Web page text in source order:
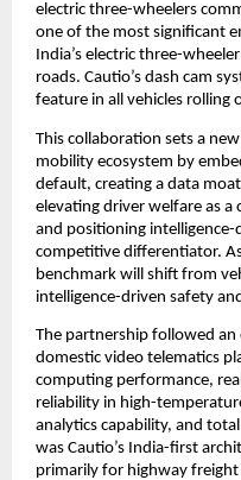
electric three-wheelers
one of the most significant
India’s electric three-
roads. Cautio’s dash cam
feature in all vehicles rolling
This collaboration sets a
mobility ecosystem by
default, creating a data
elevating driver welfare as
and positioning intelligence-
competitive differentiator.
benchmark will shift from
intelligence-driven safety
The partnership followed
domestic video telematics
computing performance,
reliability in high-
analytics capability, and
was Cautio’s India-first
primarily for highway freight